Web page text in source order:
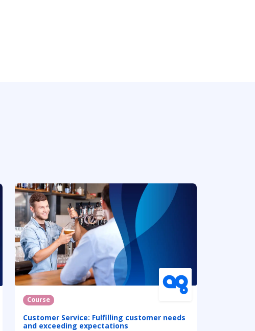
Course
Customer Service: Fulfilling customer needs
and exceeding expectations